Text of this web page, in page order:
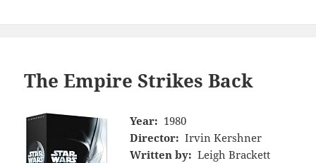
The Empire Strikes Back
Year: 1980
Director: Irvin Kershner
Written by: Leigh Brackett